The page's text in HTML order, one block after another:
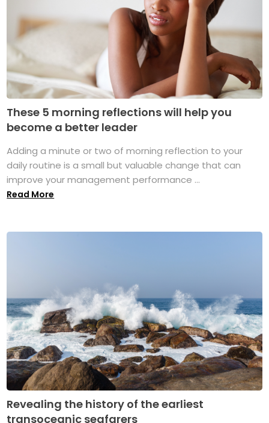
These 5 morning reflections will help you
become a better leader
Adding a minute or two of morning reflection to your
daily routine is a small but valuable change that can
improve your management performance ...
Read More
Revealing the history of the earliest
transoceanic seafarers